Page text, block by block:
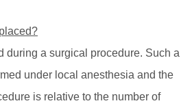
during a surgical procedure. Such a
under local anesthesia and the
is relative to the number of